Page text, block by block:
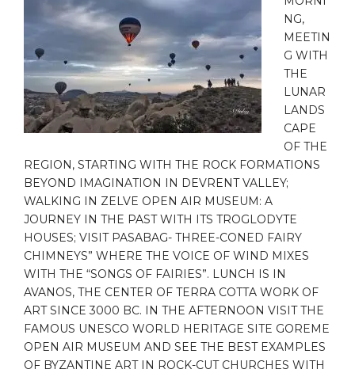
NG,
MEETIN
G WITH
THE
LUNAR
LANDS
CAPE
OF THE
REGION, STARTING WITH THE ROCK FORMATIONS
BEYOND IMAGINATION IN DEVRENT VALLEY;
WALKING IN ZELVE OPEN AIR MUSEUM: A
JOURNEY IN THE PAST WITH ITS TROGLODYTE
HOUSES; VISIT PASABAG- THREE-CONED FAIRY
CHIMNEYS” WHERE THE VOICE OF WIND MIXES
WITH THE “SONGS OF FAIRIES”. LUNCH IS IN
AVANOS, THE CENTER OF TERRA COTTA WORK OF
ART SINCE 3000 BC. IN THE AFTERNOON VISIT THE
FAMOUS UNESCO WORLD HERITAGE SITE GOREME
OPEN AIR MUSEUM AND SEE THE BEST EXAMPLES
OF BYZANTINE ART IN ROCK-CUT CHURCHES WITH